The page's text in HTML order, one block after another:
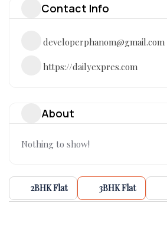
Contact Info
developerphanom@gmail.com
https://dailyexpres.com
About
Nothing to show!
2BHK Flat 3BHK Flat